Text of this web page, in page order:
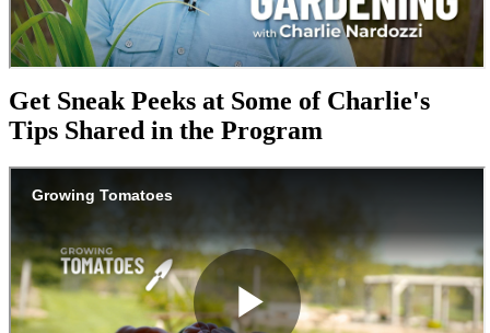
Get Sneak Peeks at Some of Charlie's
Tips Shared in the Program